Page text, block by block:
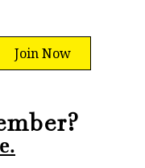
Join Now